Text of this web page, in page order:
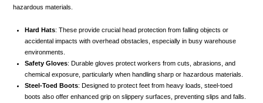
hazardous materials.
Hard Hats: These provide crucial head protection from falling objects or
accidental impacts with overhead obstacles, especially in busy warehouse
environments.
Safety Gloves: Durable gloves protect workers from cuts, abrasions, and
chemical exposure, particularly when handling sharp or hazardous materials.
Steel-Toed Boots: Designed to protect feet from heavy loads, steel-toed
boots also offer enhanced grip on slippery surfaces, preventing slips and falls.